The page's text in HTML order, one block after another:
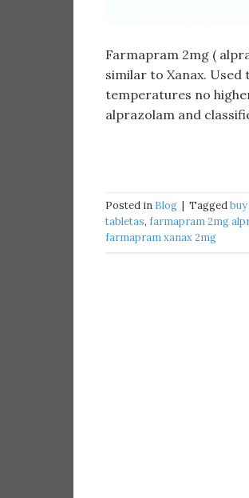
Farmapram 2mg (
similar to Xanax.
temperatures no
alprazolam and
Posted in Blog | Tagged
tabletas​, farmapram 2mg
farmapram xanax 2mg​